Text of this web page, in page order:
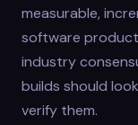
measurable,
software
industry
builds should
verify them.